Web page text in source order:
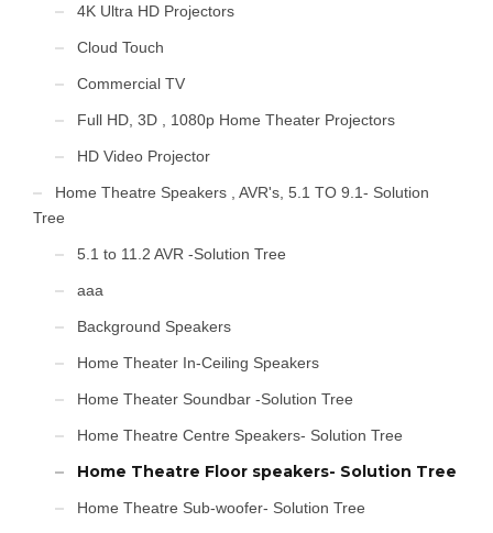
4K Ultra HD Projectors
Cloud Touch
Commercial TV
Full HD, 3D , 1080p Home Theater Projectors
HD Video Projector
Home Theatre Speakers , AVR's, 5.1 TO 9.1- Solution
Tree
5.1 to 11.2 AVR -Solution Tree
aaa
Background Speakers
Home Theater In-Ceiling Speakers
Home Theater Soundbar -Solution Tree
Home Theatre Centre Speakers- Solution Tree
Home Theatre Floor speakers- Solution Tree
Home Theatre Sub-woofer- Solution Tree